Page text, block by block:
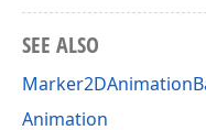
SEE ALSO
Animation